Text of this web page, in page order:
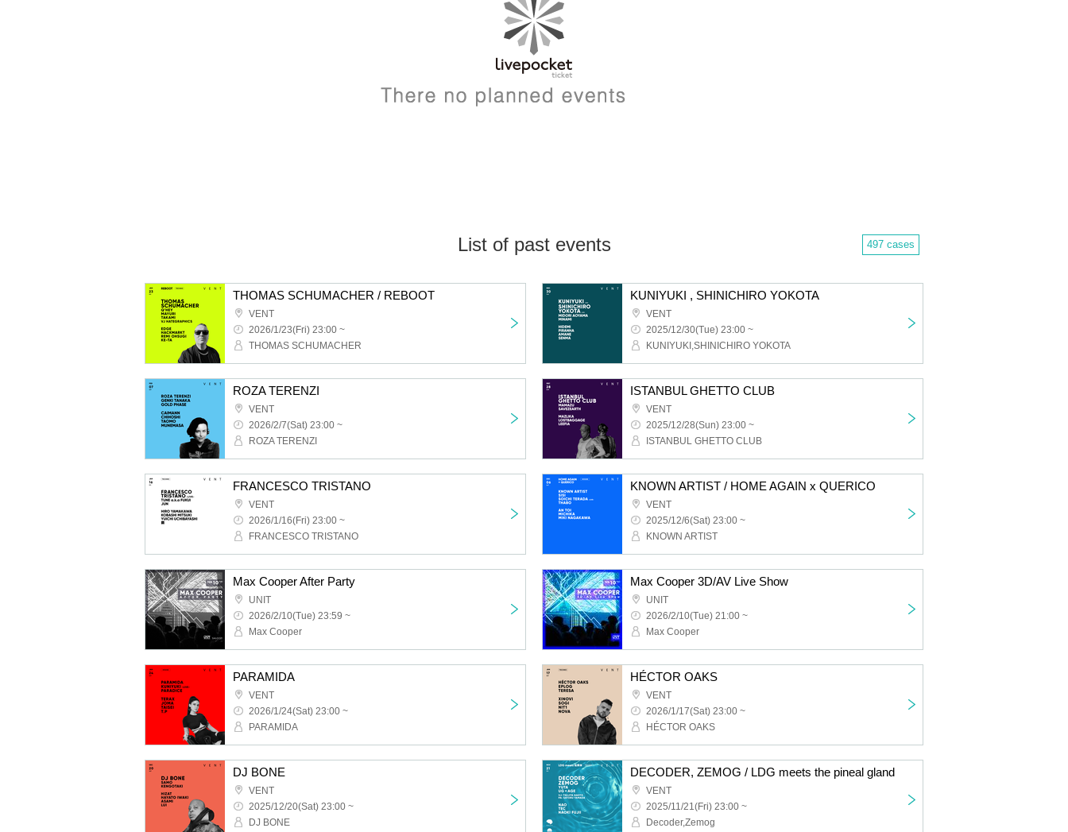
List of past events 497 cases
THOMAS SCHUMACHER / REBOOT
VENT
2026/1/23(Fri) 23:00 ~
THOMAS SCHUMACHER
KUNIYUKI , SHINICHIRO YOKOTA
VENT
2025/12/30(Tue) 23:00 ~
KUNIYUKI,SHINICHIRO YOKOTA
ROZA TERENZI
VENT
2026/2/7(Sat) 23:00 ~
ROZA TERENZI
ISTANBUL GHETTO CLUB
VENT
2025/12/28(Sun) 23:00 ~
ISTANBUL GHETTO CLUB
FRANCESCO TRISTANO
VENT
2026/1/16(Fri) 23:00 ~
FRANCESCO TRISTANO
KNOWN ARTIST / HOME AGAIN x QUERICO
VENT
2025/12/6(Sat) 23:00 ~
KNOWN ARTIST
Max Cooper After Party
UNIT
2026/2/10(Tue) 23:59 ~
Max Cooper
Max Cooper 3D/AV Live Show
UNIT
2026/2/10(Tue) 21:00 ~
Max Cooper
PARAMIDA
VENT
2026/1/24(Sat) 23:00 ~
PARAMIDA
HÉCTOR OAKS
VENT
2026/1/17(Sat) 23:00 ~
HÉCTOR OAKS
DJ BONE
VENT
2025/12/20(Sat) 23:00 ~
DJ BONE
DECODER, ZEMOG / LDG meets the pineal gland
VENT
2025/11/21(Fri) 23:00 ~
Decoder,Zemog